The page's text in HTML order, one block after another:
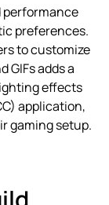
performance
preferences.
to customize
GIFs adds a
effects
application,
gaming setup.